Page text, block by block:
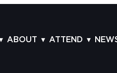
ABOUT ATTEND